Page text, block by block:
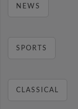
NEWS
SPORTS
CLASSICAL